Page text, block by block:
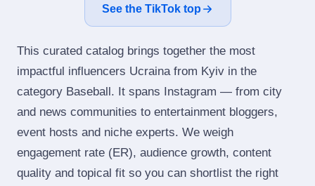
See the TikTok top
This curated catalog brings together the most
impactful influencers Ucraina from Kyiv in the
category Baseball. It spans Instagram — from city
and news communities to entertainment bloggers,
event hosts and niche experts. We weigh
engagement rate (ER), audience growth, content
quality and topical fit so you can shortlist the right